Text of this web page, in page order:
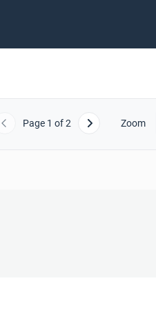
Previous
Page 1 of 2 Next Zoom